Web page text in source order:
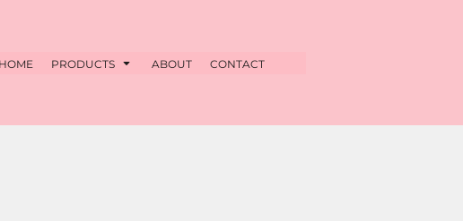
HOME PRODUCTS ABOUT CONTACT